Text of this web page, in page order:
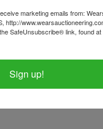
marketing emails from:
http://
SafeUnsubscribe® link, found
Sign up!